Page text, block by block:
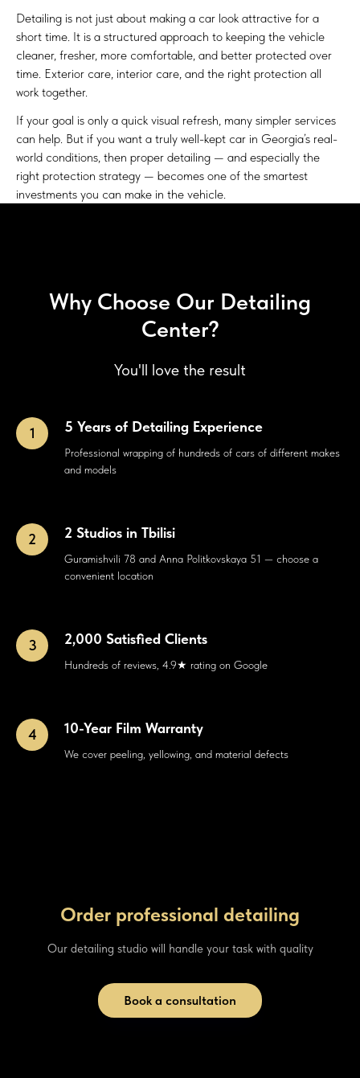
Detailing is not just about making a car look attractive for a
short time. It is a structured approach to keeping the vehicle
cleaner, fresher, more comfortable, and better protected over
time. Exterior care, interior care, and the right protection all
work together.
If your goal is only a quick visual refresh, many simpler services
can help. But if you want a truly well-kept car in Georgia’s real-
world conditions, then proper detailing — and especially the
right protection strategy — becomes one of the smartest
investments you can make in the vehicle.
Why Choose Our Detailing
Center?
You'll love the result
5 Years of Detailing Experience
Professional wrapping of hundreds of cars of different makes
and models
2 Studios in Tbilisi
Guramishvili 78 and Anna Politkovskaya 51 — choose a
convenient location
2,000 Satisfied Clients
Hundreds of reviews, 4.9★ rating on Google
10-Year Film Warranty
We cover peeling, yellowing, and material defects
Order professional detailing
Our detailing studio will handle your task with quality
Book a consultation